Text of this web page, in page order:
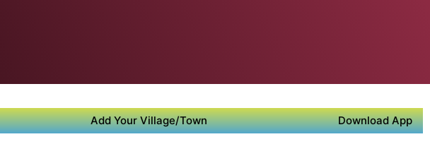
Add Your Village/Town Download App